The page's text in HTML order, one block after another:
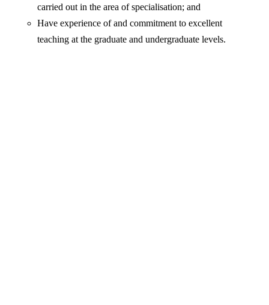
carried out in the area of specialisation; and
Have experience of and commitment to excellent
teaching at the graduate and undergraduate levels.